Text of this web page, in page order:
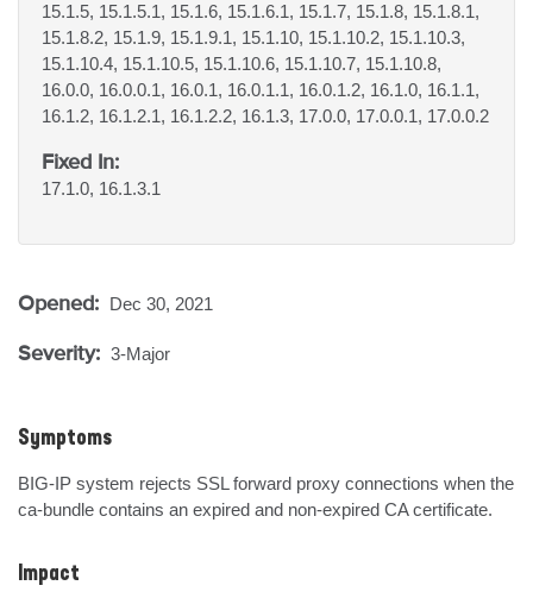
15.1.5, 15.1.5.1, 15.1.6, 15.1.6.1, 15.1.7, 15.1.8, 15.1.8.1,
15.1.8.2, 15.1.9, 15.1.9.1, 15.1.10, 15.1.10.2, 15.1.10.3,
15.1.10.4, 15.1.10.5, 15.1.10.6, 15.1.10.7, 15.1.10.8,
16.0.0, 16.0.0.1, 16.0.1, 16.0.1.1, 16.0.1.2, 16.1.0, 16.1.1,
16.1.2, 16.1.2.1, 16.1.2.2, 16.1.3, 17.0.0, 17.0.0.1, 17.0.0.2
Fixed In:
17.1.0, 16.1.3.1
Opened: Dec 30, 2021
Severity: 3-Major
Symptoms
BIG-IP system rejects SSL forward proxy connections when the
ca-bundle contains an expired and non-expired CA certificate.
Impact